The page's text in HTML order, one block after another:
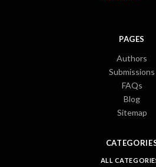
PAGES
Authors
Submissions
FAQs
Blog
Sitemap
ALL